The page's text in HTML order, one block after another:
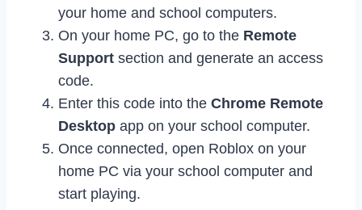
your home and school computers.
On your home PC, go to the Remote
Support section and generate an access
code.
Enter this code into the Chrome Remote
Desktop app on your school computer.
Once connected, open Roblox on your
home PC via your school computer and
start playing.